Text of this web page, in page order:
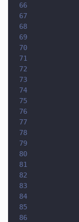
66
67
68
69
70
71
72
73
74
75
76
77
78
79
80
81
82
83
84
85
86